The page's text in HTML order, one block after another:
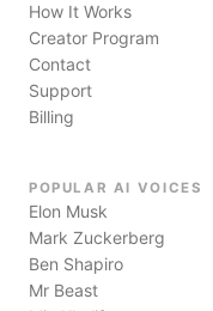
How It Works
Creator Program
Contact
Support
Billing
POPULAR AI VOICES
Elon Musk
Mark Zuckerberg
Ben Shapiro
Mr Beast